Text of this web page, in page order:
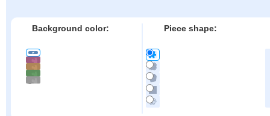
Background color: Piece shape: